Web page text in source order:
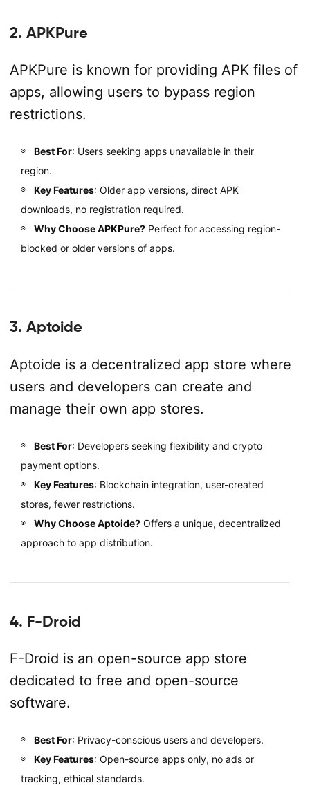
2. APKPure
APKPure is known for providing APK files of
apps, allowing users to bypass region
restrictions.
Best For: Users seeking apps unavailable in their
region.
Key Features: Older app versions, direct APK
downloads, no registration required.
Why Choose APKPure?Perfect for accessing region-
blocked or older versions of apps.
3. Aptoide
Aptoide is a decentralized app store where
users and developers can create and
manage their own app stores.
Best For: Developers seeking flexibility and crypto
payment options.
Key Features: Blockchain integration, user-created
stores, fewer restrictions.
Why Choose Aptoide?Offers a unique, decentralized
approach to app distribution.
4. F-Droid
F-Droid is an open-source app store
dedicated to free and open-source
software.
Best For: Privacy-conscious users and developers.
Key Features: Open-source apps only, no ads or
tracking, ethical standards.